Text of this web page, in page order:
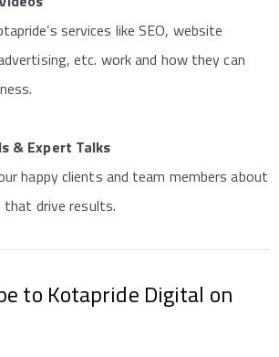
services like SEO, website
etc. work and how they can
& Expert Talks
happy clients and team members about
drive results.
to Kotapride Digital on